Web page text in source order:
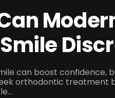
can boost confidence,
orthodontic treatment